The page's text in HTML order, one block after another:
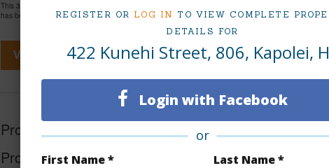
REGISTER OR LOG IN TO VIEW COMPLETE
DETAILS FOR
422 Kunehi Street, 806, Kapolei,
Login with Facebook
or
First Name * Last Name *
This 3 bedroom, 2 bath Condo at 422 Kunehi Street 806 Kapolei 96707 Located in KAPOLEI-
has been priced at$744,999
View Virtual Tour
Property Type
Property SubType